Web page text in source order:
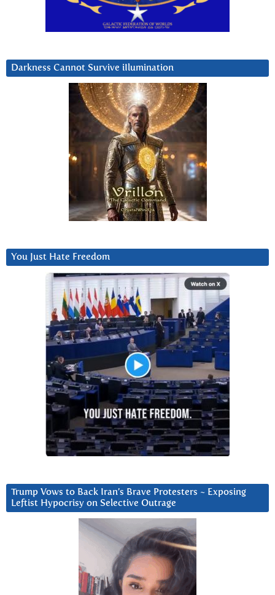
Darkness Cannot Survive iIlumination
You Just Hate Freedom
Trump Vows to Back Iran’s Brave Protesters ~ Exposing
Leftist Hypocrisy on Selective Outrage